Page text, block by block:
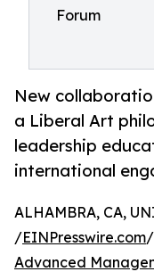
Forum
New
a Liberal Art
leadership
international
ALHAMBRA, CA,
/EINPresswire.com
Advanced